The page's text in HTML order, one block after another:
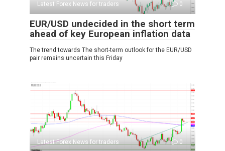
Latest Forex News for traders 0
EUR/USD undecided in the short term
ahead of key European inflation data
The trend towards The short-term outlook for the EUR/USD
pair remains uncertain this Friday
Latest Forex News for traders 0